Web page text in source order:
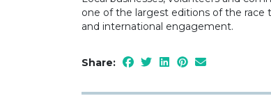
one of the largest editions of the
and international engagement.
Share: